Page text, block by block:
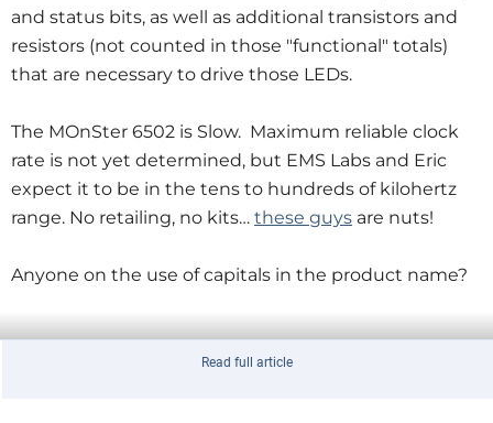
and status bits, as well as additional transistors and
resistors (not counted in those "functional" totals)
that are necessary to drive those LEDs.
The MOnSter 6502 is Slow. Maximum reliable clock
rate is not yet determined, but EMS Labs and Eric
expect it to be in the tens to hundreds of kilohertz
range. No retailing, no kits… these guys are nuts!
Anyone on the use of capitals in the product name?
Read full article